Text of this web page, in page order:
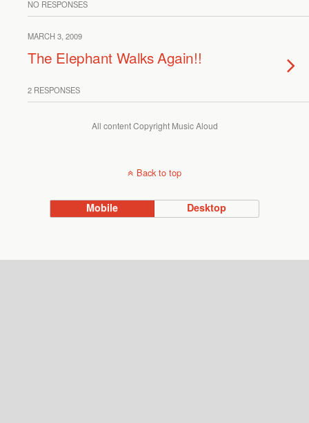
NO RESPONSES
MARCH 3, 2009
The Elephant Walks Again!!
2 RESPONSES
All content Copyright Music Aloud
Back to top
Mobile Desktop